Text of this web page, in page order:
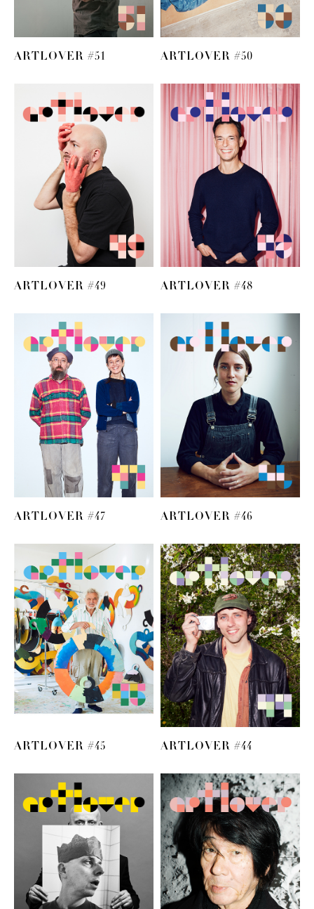
ARTLOVER #51 ARTLOVER #50
ARTLOVER #49 ARTLOVER #48
ARTLOVER #47 ARTLOVER #46
ARTLOVER #45 ARTLOVER #44